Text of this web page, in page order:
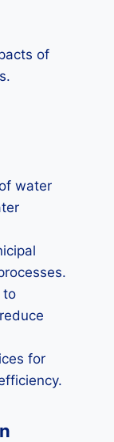
of
water
to
for